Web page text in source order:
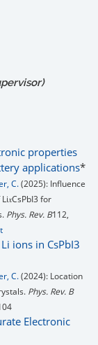
properties
applications*
C.(2025): Influence
for
Phys. Rev. B112,
ions in CsPbI3
C.(2024): Location
Phys. Rev. B
Electronic